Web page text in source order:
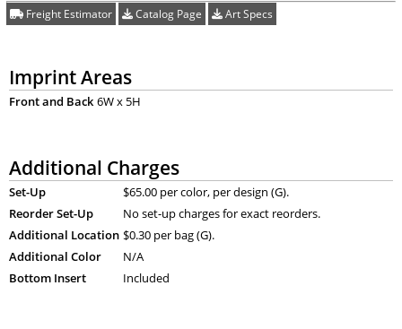
Freight Estimator Catalog Page Art Specs
Imprint Areas
Front and Back 6W x 5H
Additional Charges
Set-Up
$65.00 per color, per design (G).
Reorder Set-Up
No set-up charges for exact reorders.
Additional Location $0.30 per bag (G).
Additional Color
N/A
Bottom Insert
Included